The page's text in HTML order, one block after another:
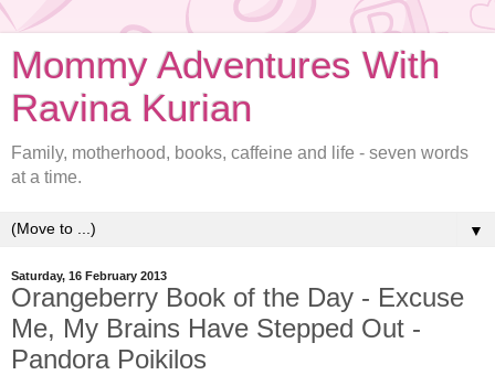
Mommy Adventures With
Ravina Kurian
Family, motherhood, books, caffeine and life - seven words
at a time.
▼
Saturday, 16 February 2013
Orangeberry Book of the Day - Excuse
Me, My Brains Have Stepped Out -
Pandora Poikilos